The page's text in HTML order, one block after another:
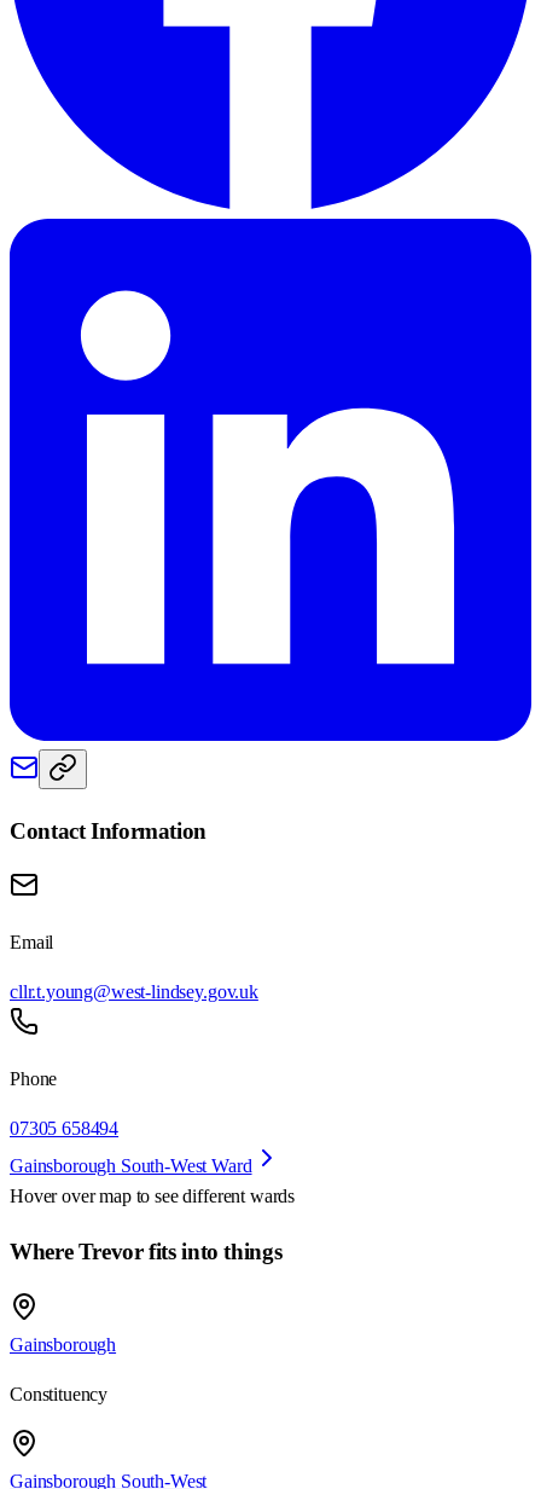
Contact Information
Email
cllr.t.young@west-lindsey.gov.uk
Phone
07305 658494
Gainsborough South-West Ward
Hover over map to see different wards
Where Trevor fits into things
Gainsborough
Constituency
Gainsborough South-West